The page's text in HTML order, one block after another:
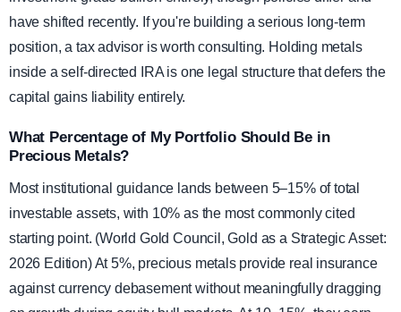
have shifted recently. If you're building a serious long-term
position, a tax advisor is worth consulting. Holding metals
inside a self-directed IRA is one legal structure that defers the
capital gains liability entirely.
What Percentage of My Portfolio Should Be in
Precious Metals?
Most institutional guidance lands between 5–15% of total
investable assets, with 10% as the most commonly cited
starting point. (World Gold Council, Gold as a Strategic Asset:
2026 Edition) At 5%, precious metals provide real insurance
against currency debasement without meaningfully dragging